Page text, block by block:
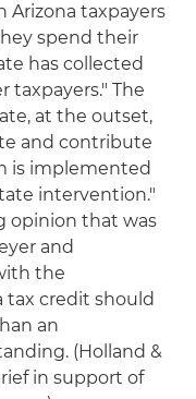
Arizona taxpayers
spend their
has collected
taxpayers." The
at the outset,
and contribute
is implemented
intervention."
opinion that was
and
the
tax credit should
an
(Holland &
in support of